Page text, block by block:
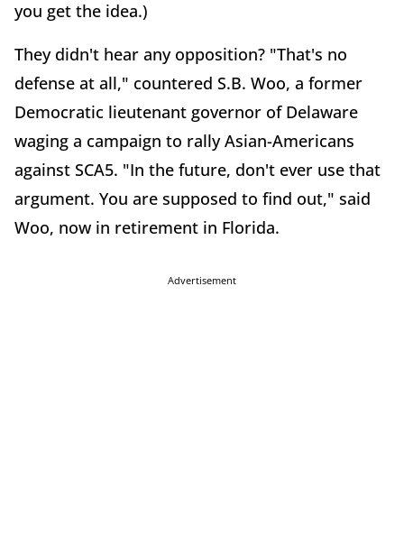
you get the idea.)
They didn't hear any opposition? "That's no
defense at all," countered S.B. Woo, a former
Democratic lieutenant governor of Delaware
waging a campaign to rally Asian-Americans
against SCA5. "In the future, don't ever use that
argument. You are supposed to find out," said
Woo, now in retirement in Florida.
Advertisement